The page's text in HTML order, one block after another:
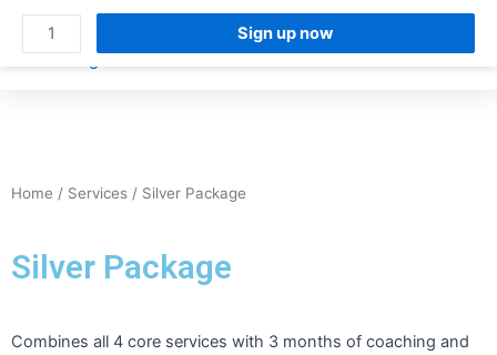
Home / Services / Silver Package
Silver Package
Combines all 4 core services with 3 months of coaching and
Sign up now